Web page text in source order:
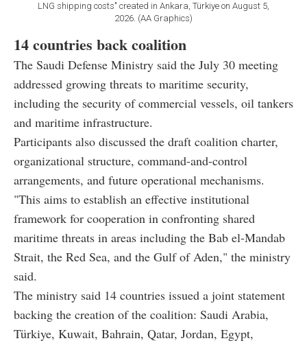
LNG shipping costs" created in Ankara, Türkiye on August 5,
2026. (AA Graphics)
14 countries back coalition
The Saudi Defense Ministry said the July 30 meeting
addressed growing threats to maritime security,
including the security of commercial vessels, oil tankers
and maritime infrastructure.
Participants also discussed the draft coalition charter,
organizational structure, command-and-control
arrangements, and future operational mechanisms.
"This aims to establish an effective institutional
framework for cooperation in confronting shared
maritime threats in areas including the Bab el-Mandab
Strait, the Red Sea, and the Gulf of Aden," the ministry
said.
The ministry said 14 countries issued a joint statement
backing the creation of the coalition: Saudi Arabia,
Türkiye, Kuwait, Bahrain, Qatar, Jordan, Egypt,